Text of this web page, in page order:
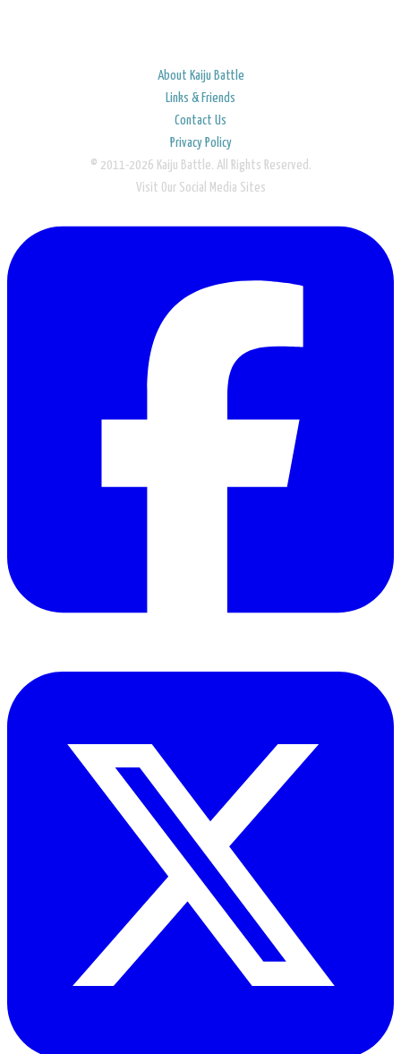
About Kaiju Battle
Links & Friends
Contact Us
Privacy Policy
© 2011-2026 Kaiju Battle. All Rights Reserved.
Visit Our Social Media Sites